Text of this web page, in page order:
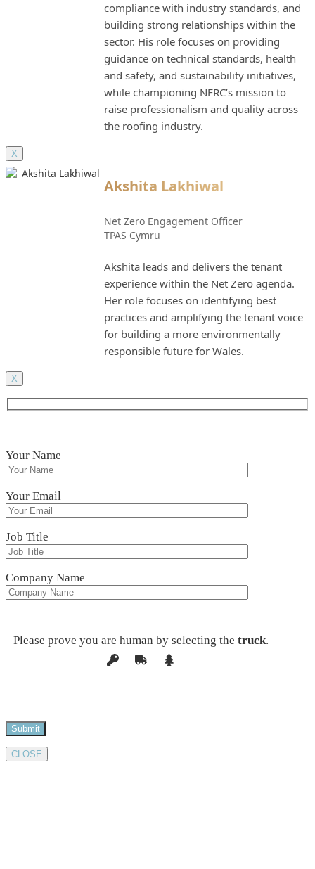
compliance with industry standards, and
building strong relationships within the
sector. His role focuses on providing
guidance on technical standards, health
and safety, and sustainability initiatives,
while championing NFRC’s mission to
raise professionalism and quality across
the roofing industry.
X
Akshita Lakhiwal
Net Zero Engagement Officer
TPAS Cymru
Akshita leads and delivers the tenant
experience within the Net Zero agenda.
Her role focuses on identifying best
practices and amplifying the tenant voice
for building a more environmentally
responsible future for Wales.
X
Your Name
Your Email
Job Title
Company Name
Please prove you are human by selecting the truck.
CLOSE